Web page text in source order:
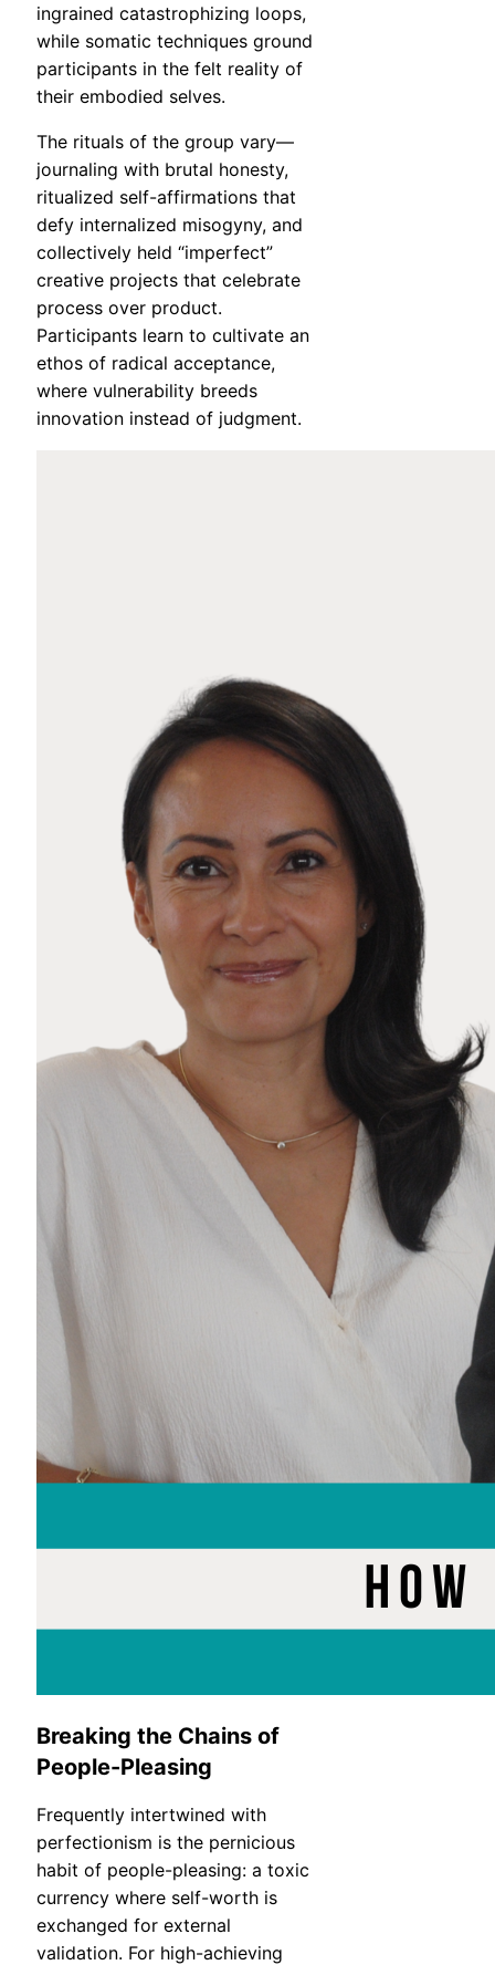
ingrained catastrophizing loops,
while somatic techniques ground
participants in the felt reality of
their embodied selves.
The rituals of the group vary—
journaling with brutal honesty,
ritualized self-affirmations that
defy internalized misogyny, and
collectively held “imperfect”
creative projects that celebrate
process over product.
Participants learn to cultivate an
ethos of radical acceptance,
where vulnerability breeds
innovation instead of judgment.
Breaking the Chains of
People-Pleasing
Frequently intertwined with
perfectionism is the pernicious
habit of people-pleasing: a toxic
currency where self-worth is
exchanged for external
validation. For high-achieving